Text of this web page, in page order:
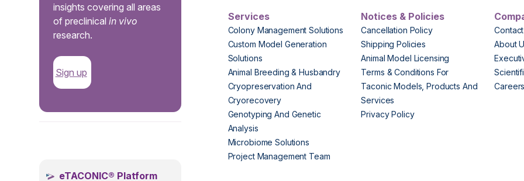
insights covering all areas
of preclinicalin vivo
research.
Sign up
eTACONIC® Platform
Services
Colony Management Solutions
Custom Model Generation
Solutions
Animal Breeding & Husbandry
Cryopreservation And
Cryorecovery
Genotyping And Genetic
Analysis
Microbiome Solutions
Project Management Team
Notices & Policies
Cancellation Policy
Shipping Policies
Animal Model Licensing
Terms & Conditions For
Taconic Models, Products And
Services
Privacy Policy
About